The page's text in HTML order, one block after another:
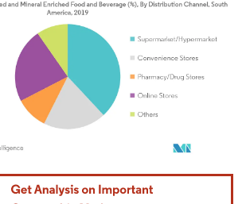
Reuse requires attribution under CC BY 4.0.